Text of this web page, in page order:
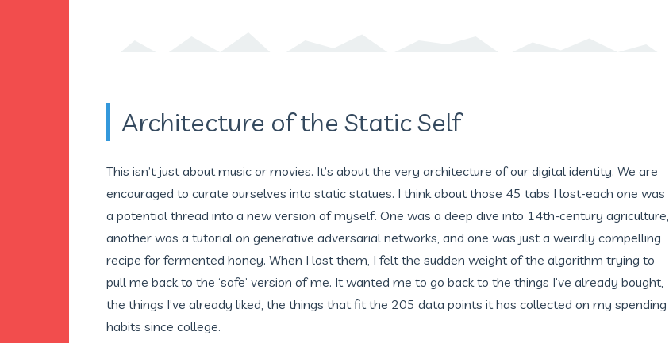
Architecture of the Static Self
This isn’t just about music or movies. It’s about the very architecture of our digital identity. We are
encouraged to curate ourselves into static statues. I think about those 45 tabs I lost-each one was
a potential thread into a new version of myself. One was a deep dive into 14th-century agriculture,
another was a tutorial on generative adversarial networks, and one was just a weirdly compelling
recipe for fermented honey. When I lost them, I felt the sudden weight of the algorithm trying to
pull me back to the ‘safe’ version of me. It wanted me to go back to the things I’ve already bought,
the things I’ve already liked, the things that fit the 205 data points it has collected on my spending
habits since college.